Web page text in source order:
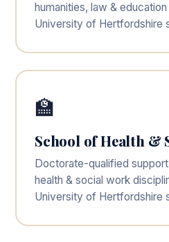
humanities, law &
University of Hertfordshire
🏫
School of Health &
Doctorate-qualified
health & social work
University of Hertfordshire